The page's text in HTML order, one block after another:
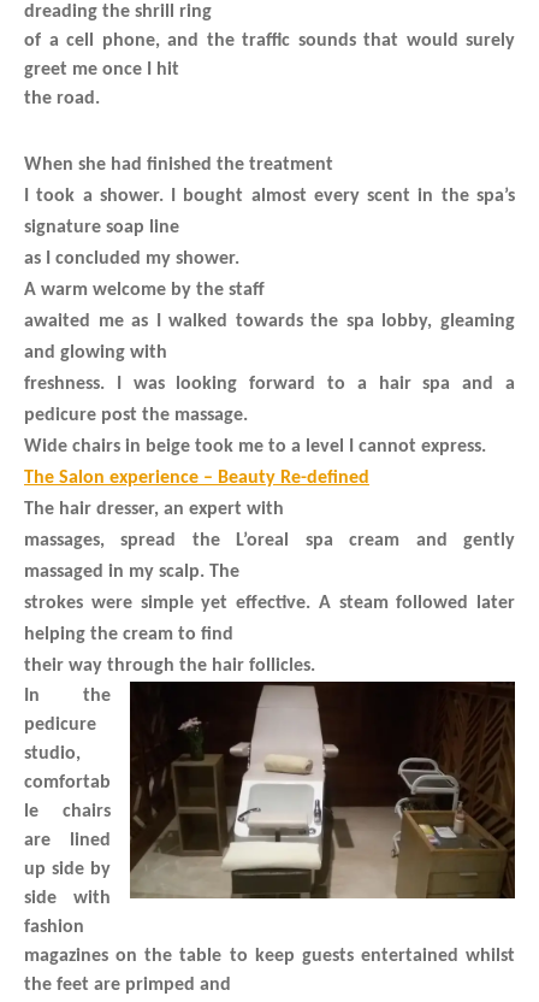
dreading the shrill ring
of a cell phone, and the traffic sounds that would surely
greet me once I hit
the road.
When she had finished the treatment
I took a shower. I bought almost every scent in the spa’s
signature soap line
as I concluded my shower.
A warm welcome by the staff
awaited me as I walked towards the spa lobby, gleaming
and glowing with
freshness. I was looking forward to a hair spa and a
pedicure post the massage.
Wide chairs in beige took me to a level I cannot express.
The Salon experience – Beauty Re-defined
The hair dresser, an expert with
massages, spread the L’oreal spa cream and gently
massaged in my scalp. The
strokes were simple yet effective. A steam followed later
helping the cream to find
their way through the hair follicles.
In the
pedicure
studio,
comfortab
le chairs
are lined
up side by
side with
fashion
magazines on the table to keep guests entertained whilst
the feet are primped and